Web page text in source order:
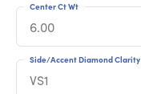
6.00
Center Ct Wt
VS1
Side/Accent Diamond Clarity